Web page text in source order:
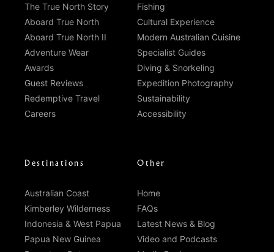
The True North Story
Aboard True North
Aboard True North II
Adventure Wear
Awards
Guest Reviews
Redemptive Travel
Careers
Fishing
Cultural Experience
Modern Australian Cuisine
Specialist Guides
Diving & Snorkeling
Expedition Photography
Sustainability
Accessibility
Destinations
Australian Coast
Kimberley Wilderness
Indonesia & West Papua
Papua New Guinea
Other
Home
FAQs
Latest News & Blog
Video and Podcasts